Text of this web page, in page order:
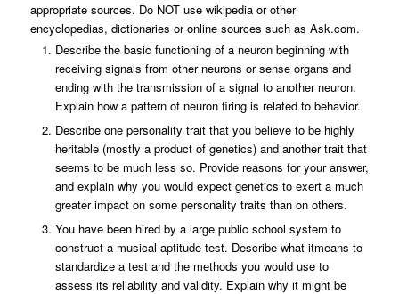
appropriate sources. Do NOT use wikipedia or other
encyclopedias, dictionaries or online sources such as Ask.com.
Describe the basic functioning of a neuron beginning with
receiving signals from other neurons or sense organs and
ending with the transmission of a signal to another neuron.
Explain how a pattern of neuron firing is related to behavior.
Describe one personality trait that you believe to be highly
heritable (mostly a product of genetics) and another trait that
seems to be much less so. Provide reasons for your answer,
and explain why you would expect genetics to exert a much
greater impact on some personality traits than on others.
You have been hired by a large public school system to
construct a musical aptitude test. Describe what itmeans to
standardize a test and the methods you would use to
assess its reliability and validity. Explain why it might be